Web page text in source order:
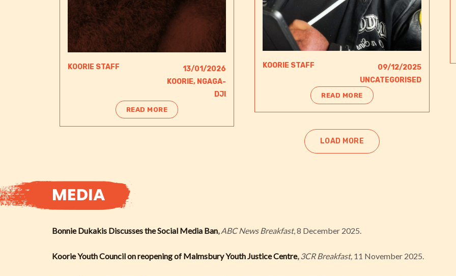
KOORIE STAFF
13/01/2026
KOORIE, NGAGA-
DJI​
READ MORE
KOORIE STAFF
09/12/2025
UNCATEGORISED
READ MORE
LOAD MORE
MEDIA
Bonnie Dukakis Discusses the Social Media Ban, ABC News Breakfast, 8 December 2025.
Koorie Youth Council on reopening of Malmsbury Youth Justice Centre,3CR Breakfast, 11 November 2025.